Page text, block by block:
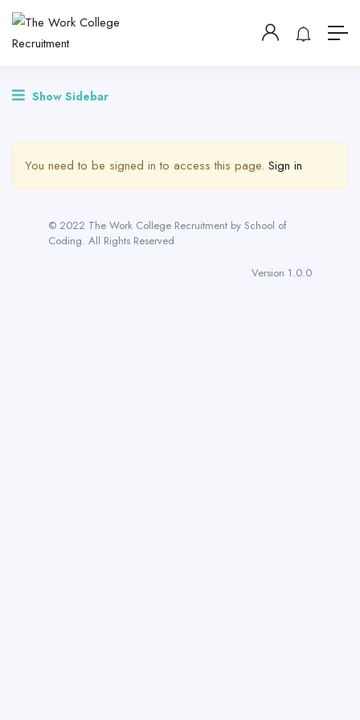
Show Sidebar
You need to be signed in to access this page. Sign in
© 2022 The Work College Recruitment by School of
Coding. All Rights Reserved
Version 1.0.0